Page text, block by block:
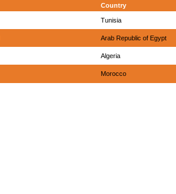
Country
Tunisia
Arab Republic of Egypt
Algeria
Morocco